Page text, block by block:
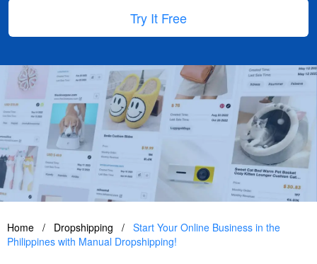
Try It Free
Home / Dropshipping / Start Your Online Business in the
Philippines with Manual Dropshipping!